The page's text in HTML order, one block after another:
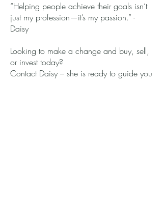
“Helping people achieve their goals isn’t
just my profession—it’s my passion.” -
Daisy
Looking to make a change and buy, sell,
or invest today?
Contact Daisy – she is ready to guide you